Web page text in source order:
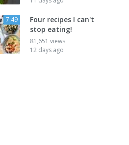
7:49
Four recipes I can't
stop eating!
81,651 views
12 days ago